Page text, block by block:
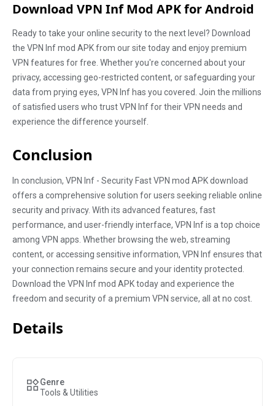
Download VPN Inf Mod APK for Android
Ready to take your online security to the next level? Download
the VPN Inf mod APK from our site today and enjoy premium
VPN features for free. Whether you're concerned about your
privacy, accessing geo-restricted content, or safeguarding your
data from prying eyes, VPN Inf has you covered. Join the millions
of satisfied users who trust VPN Inf for their VPN needs and
experience the difference yourself.
Conclusion
In conclusion, VPN Inf - Security Fast VPN mod APK download
offers a comprehensive solution for users seeking reliable online
security and privacy. With its advanced features, fast
performance, and user-friendly interface, VPN Inf is a top choice
among VPN apps. Whether browsing the web, streaming
content, or accessing sensitive information, VPN Inf ensures that
your connection remains secure and your identity protected.
Download the VPN Inf mod APK today and experience the
freedom and security of a premium VPN service, all at no cost.
Details
Genre
Tools & Utilities